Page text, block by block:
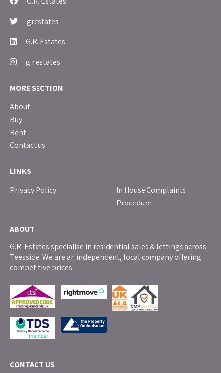
grestates
G.R. Estates
g.r.estates
MORE SECTION
About
Buy
Rent
Contact us
LINKS
Privacy Policy
In House Complaints
Procedure
ABOUT
G.R. Estates specialise in residential sales & lettings across
Teesside. We are an independent, local company offering
competitive prices.
CONTACT US